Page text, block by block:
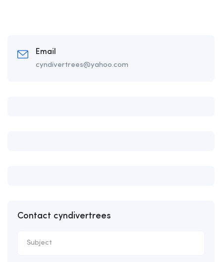
Email
cyndivertrees@yahoo.com
Contact cyndivertrees